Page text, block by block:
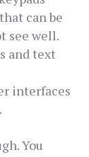
can be
see well.
and text
interfaces
You